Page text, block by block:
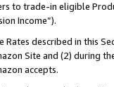
to trade-in eligible
Income”).
Rates described in this
Site and (2) during
accepts.